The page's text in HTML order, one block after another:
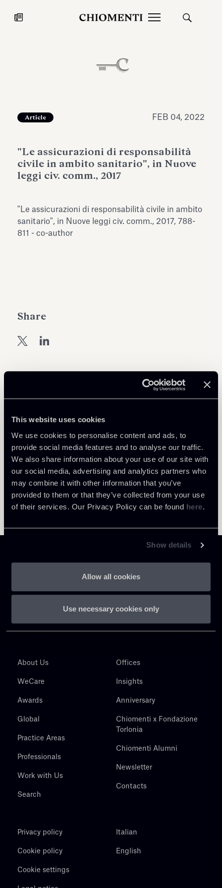
This website uses cookies
We use cookies to personalise content and ads, to
provide social media features and to analyse our traffic.
We also share information about your use of our site with
our social media, advertising and analytics partners who
may combine it with other information that you’ve
provided to them or that they’ve collected from your use
of their services. Our Privacy Policy can be found here.
Show details
Allow all cookies
Use necessary cookies only
JUL 27, 2026
the Marmora Romana exhibition,
expanding Villa Albani Torlonia’s
Antiquarium
Read all
2026
Article FEB 04, 2022
"Le assicurazioni di responsabilità
civile in ambito sanitario", in Nuove
leggi civ. comm., 2017
"Le assicurazioni di responsabilità civile in ambito
sanitario", in Nuove leggi civ. comm., 2017, 788-
811 - co-author
Share
Return to insights
Chiomenti
P.IVA 01305231001
About Us
WeCare
Awards
Global
Practice Areas
Professionals
Work with Us
Search
Offices
Insights
Anniversary
Chiomenti x Fondazione
Torlonia
Chiomenti Alumni
Newsletter
Contacts
Privacy policy
Cookie policy
Cookie settings
Italian
English